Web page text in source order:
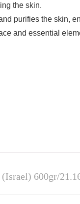
the skin.
purifies the skin,
and essential
(Israel) 600gr/